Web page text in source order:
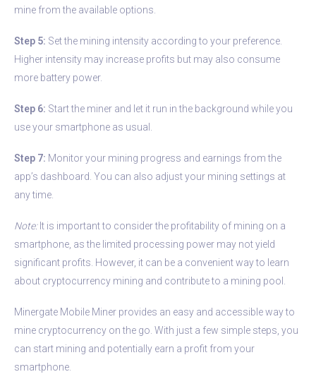
mine from the available options.
Step 5: Set the mining intensity according to your preference.
Higher intensity may increase profits but may also consume
more battery power.
Step 6: Start the miner and let it run in the background while you
use your smartphone as usual.
Step 7: Monitor your mining progress and earnings from the
app’s dashboard. You can also adjust your mining settings at
any time.
Note:It is important to consider the profitability of mining on a
smartphone, as the limited processing power may not yield
significant profits. However, it can be a convenient way to learn
about cryptocurrency mining and contribute to a mining pool.
Minergate Mobile Miner provides an easy and accessible way to
mine cryptocurrency on the go. With just a few simple steps, you
can start mining and potentially earn a profit from your
smartphone.